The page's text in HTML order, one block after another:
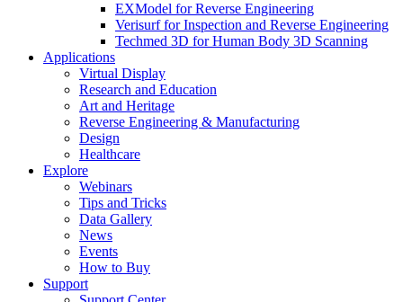
EXModel for Reverse Engineering
Verisurf for Inspection and Reverse Engineering
Techmed 3D for Human Body 3D Scanning
Applications
Virtual Display
Research and Education
Art and Heritage
Reverse Engineering & Manufacturing
Design
Healthcare
Explore
Webinars
Tips and Tricks
Data Gallery
News
Events
How to Buy
Support